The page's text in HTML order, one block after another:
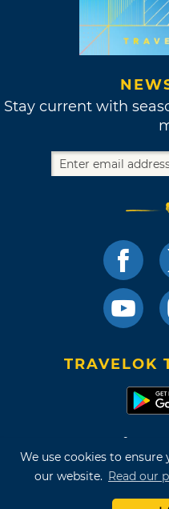
We use cookies to
our website. Read our
Stay current with
TRAVELOK
Terms of Use